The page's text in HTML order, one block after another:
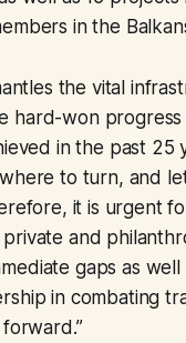
in the
the vital
hard-won progress
in the past 25
to turn, and
it is urgent
and
gaps as well
in combating